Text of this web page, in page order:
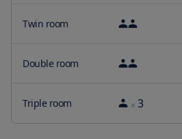
highways and roads, with Ibiza town
10-minute drive away. Unwind and
and beauty treatment services, and
relaxation at Can Lluc Boutique
getaway for your team retreat.
Twin room
Double room
Triple room 3